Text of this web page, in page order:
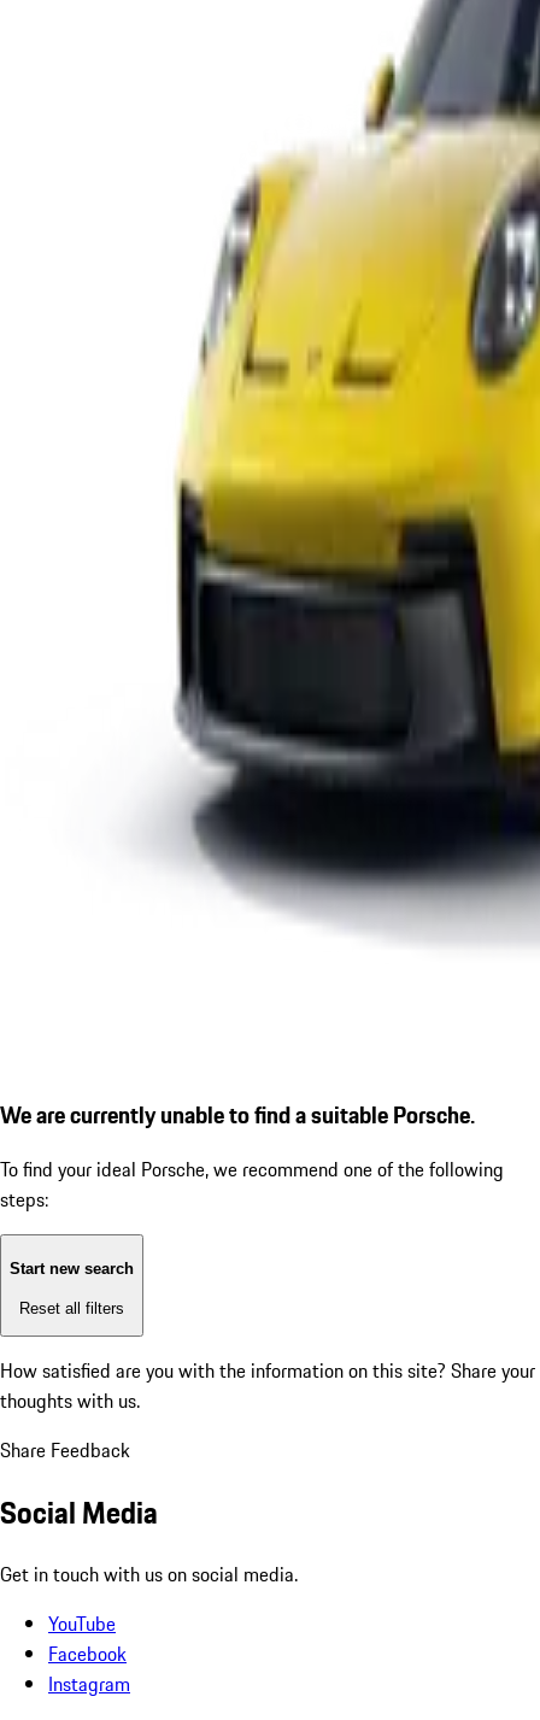
We are currently unable to find a suitable Porsche.
To find your ideal Porsche, we recommend one of the following
steps:
Start new search
Reset all filters
How satisfied are you with the information on this site? Share your
thoughts with us.
Share Feedback
Social Media
Get in touch with us on social media.
YouTube
Facebook
Instagram